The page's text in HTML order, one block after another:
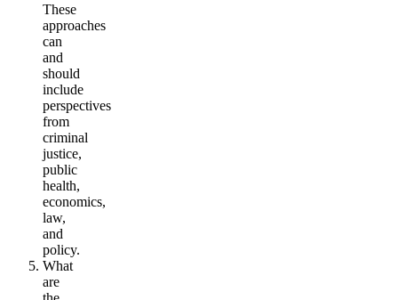
These
approaches
can
and
should
include
perspectives
from
criminal
justice,
public
health,
economics,
law,
and
policy.
What
are